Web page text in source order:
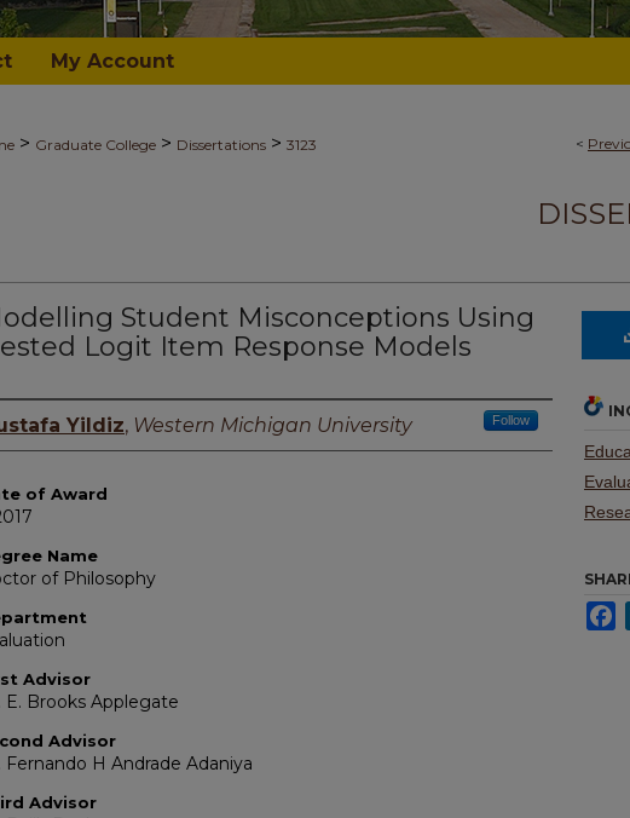
My Account
<
> Graduate College > Dissertations > 3123
Student Misconceptions Using
Logit Item Response Models
Yildiz, Western Michigan University Follow
of Award
Name
of Philosophy
Advisor
E. Brooks Applegate
Advisor
Fernando H Andrade Adaniya
Advisor